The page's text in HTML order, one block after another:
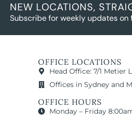
NEW LOCATIONS,
Subscribe for weekly updates
OFFICE LOCATIONS
Head Office: 7/1 Metier
Offices in Sydney and
OFFICE HOURS
Monday – Friday